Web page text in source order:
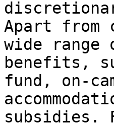
Apart from
wide range
benefits,
fund, on-
subsidies.